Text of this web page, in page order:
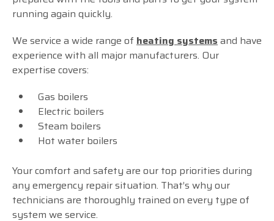
running again quickly.
We service a wide range of heating systems and have
experience with all major manufacturers. Our
expertise covers:
Gas boilers
Electric boilers
Steam boilers
Hot water boilers
Your comfort and safety are our top priorities during
any emergency repair situation. That’s why our
technicians are thoroughly trained on every type of
system we service.